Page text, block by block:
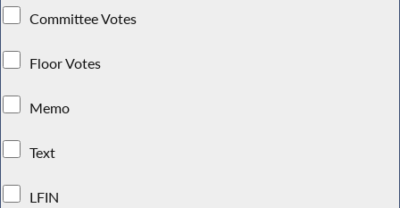
Committee Votes
Floor Votes
Memo
Text
LFIN